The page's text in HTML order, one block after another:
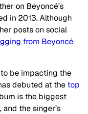
on Beyoncé’s
in 2013. Although
posts on social
from Beyoncé
be impacting the
debuted at the top
is the biggest
the singer’s